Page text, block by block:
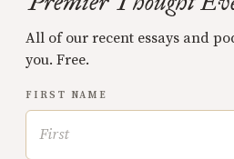
All of our recent essays and
you. Free.
FIRST NAME